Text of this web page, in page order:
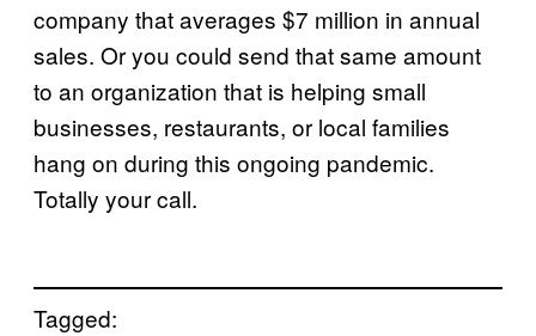
company that averages $7 million in annual
sales. Or you could send that same amount
to an organization that is helping small
businesses, restaurants, or local families
hang on during this ongoing pandemic.
Totally your call.
Tagged: